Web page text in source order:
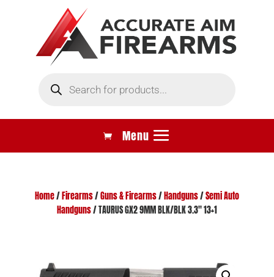
search
Home/ Firearms/Guns & Firearms/ Handguns/Semi Auto
Handguns/ TAURUS GX2 9MM BLK/BLK 3.3″ 13+1